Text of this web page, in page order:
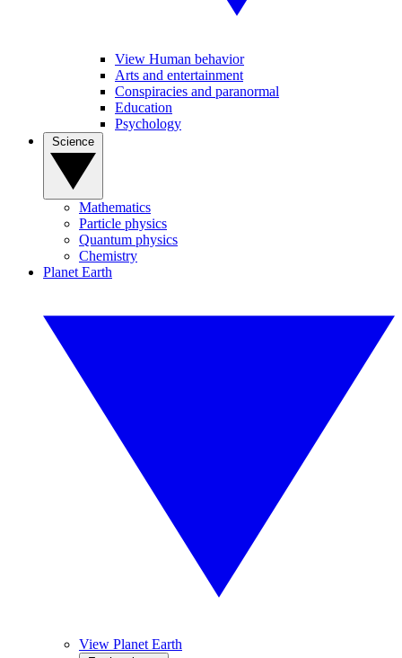
View Human behavior
Arts and entertainment
Conspiracies and paranormal
Education
Psychology
Mathematics
Particle physics
Quantum physics
Chemistry
Planet Earth
View Planet Earth